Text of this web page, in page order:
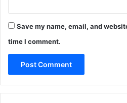
Save my name, email, and
time I comment.